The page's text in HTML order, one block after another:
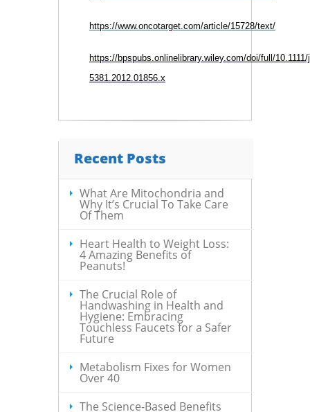
https://www.oncotarget.com/article/15728/text/
https://bpspubs.onlinelibrary.wiley.com/doi/full/10.1111/
5381.2012.01856.x
Recent Posts
What Are Mitochondria and
Why It’s Crucial To Take Care
Of Them
Heart Health to Weight Loss:
4 Amazing Benefits of
Peanuts!
The Crucial Role of
Handwashing in Health and
Hygiene: Embracing
Touchless Faucets for a Safer
Future
Metabolism Fixes for Women
Over 40
The Science-Based Benefits